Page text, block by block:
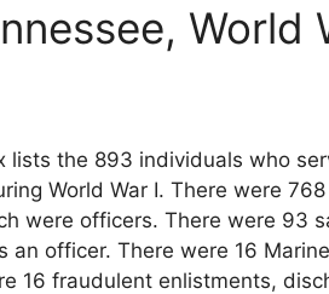
World
lists the 893 individuals who
World War I. There were
were officers. There were 93
an officer. There were 16
16 fraudulent enlistments,